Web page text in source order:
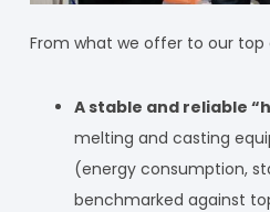
From what we offer to our top
A stable and reliable
melting and casting
(energy consumption,
benchmarked against